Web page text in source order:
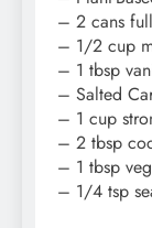
– 2 cans
– 1/2 cup
– 1 tbsp
– Salted
– 1 cup
– 2 tbsp
– 1 tbsp
– 1/4 tsp